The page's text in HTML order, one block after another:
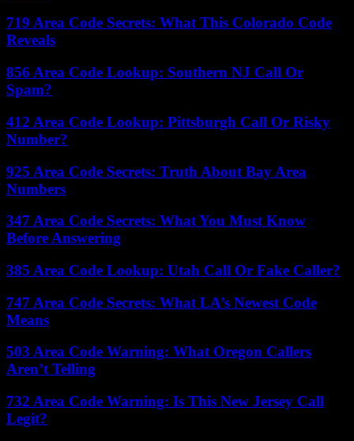
719 Area Code Secrets: What This Colorado Code
Reveals
856 Area Code Lookup: Southern NJ Call Or
Spam?
412 Area Code Lookup: Pittsburgh Call Or Risky
Number?
925 Area Code Secrets: Truth About Bay Area
Numbers
347 Area Code Secrets: What You Must Know
Before Answering
385 Area Code Lookup: Utah Call Or Fake Caller?
747 Area Code Secrets: What LA’s Newest Code
Means
503 Area Code Warning: What Oregon Callers
Aren’t Telling
732 Area Code Warning: Is This New Jersey Call
Legit?